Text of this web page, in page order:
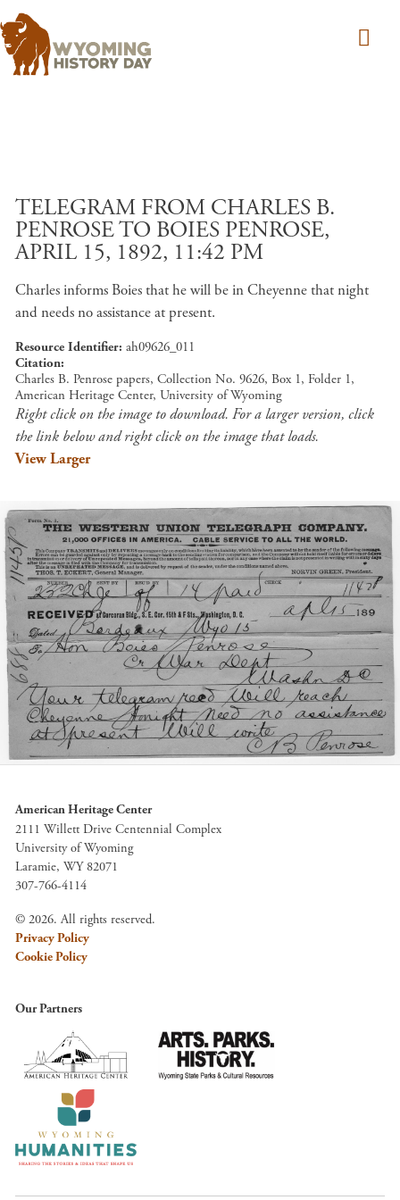
TELEGRAM FROM CHARLES B.
PENROSE TO BOIES PENROSE,
APRIL 15, 1892, 11:42 PM
Charles informs Boies that he will be in Cheyenne that night
and needs no assistance at present.
Resource Identifier ah09626_011
Citation
Charles B. Penrose papers, Collection No. 9626, Box 1, Folder 1,
American Heritage Center, University of Wyoming
Right click on the image to download. For a larger version, click
the link below and right click on the image that loads.
View Larger
American Heritage Center
2111 Willett Drive Centennial Complex
University of Wyoming
Laramie, WY 82071
307-766-4114
© 2026. All rights reserved.
Privacy Policy
Cookie Policy
Our Partners